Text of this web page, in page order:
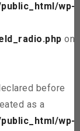
wp-
on
before
as a
wp-